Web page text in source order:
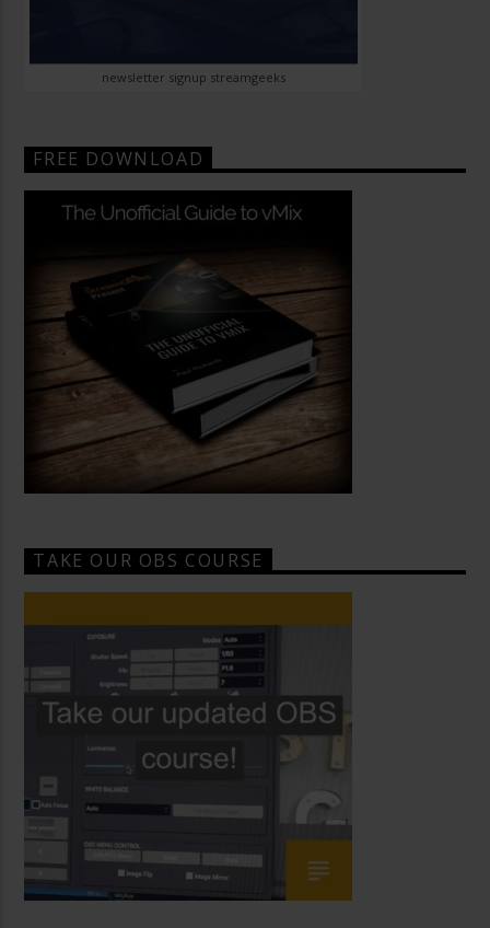
newsletter signup streamgeeks
FREE DOWNLOAD
TAKE OUR OBS COURSE